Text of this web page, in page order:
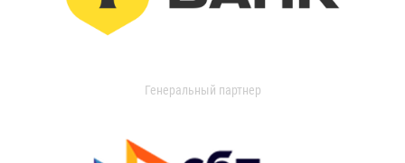
Генеральный партнер